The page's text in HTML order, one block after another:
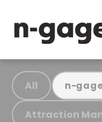
All n-
Attraction